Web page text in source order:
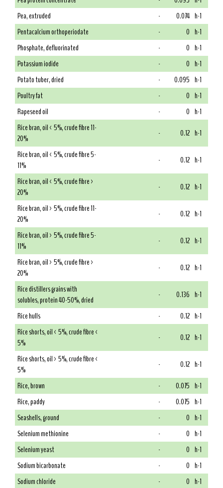
Pea, extruded
- 0.074 h-1
Pentacalcium orthoperiodate
- 0 h-1
Phosphate, defluorinated
- 0 h-1
Potassium iodide
- 0 h-1
Potato tuber, dried
- 0.095 h-1
Poultry fat
- 0 h-1
Rapeseed oil
- 0 h-1
Rice bran, oil < 5%, crude fibre 11-
20%
- 0.12 h-1
Rice bran, oil < 5%, crude fibre 5-
11%
- 0.12 h-1
Rice bran, oil < 5%, crude fibre >
20%
- 0.12 h-1
Rice bran, oil > 5%, crude fibre 11-
20%
- 0.12 h-1
Rice bran, oil > 5%, crude fibre 5-
11%
- 0.12 h-1
Rice bran, oil > 5%, crude fibre >
20%
- 0.12 h-1
Rice distillers grains with
solubles, protein 40-50%, dried
- 0.136 h-1
Rice hulls
- 0.12 h-1
Rice shorts, oil < 5%, crude fibre <
5%
- 0.12 h-1
Rice shorts, oil > 5%, crude fibre <
5%
- 0.12 h-1
Rice, brown
- 0.075 h-1
Rice, paddy
- 0.075 h-1
Seashells, ground
- 0 h-1
Selenium methionine
- 0 h-1
Selenium yeast
- 0 h-1
Sodium bicarbonate
- 0 h-1
Sodium chloride
- 0 h-1